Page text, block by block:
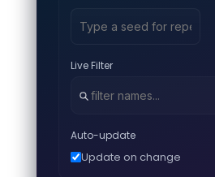
Live Filter
Auto-update
Update on change